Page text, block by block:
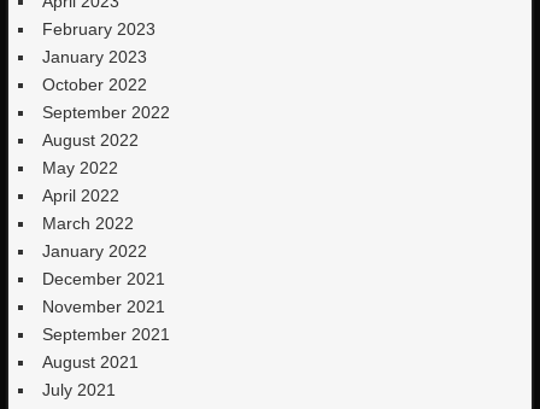
February 2023
January 2023
October 2022
September 2022
August 2022
May 2022
April 2022
March 2022
January 2022
December 2021
November 2021
September 2021
August 2021
July 2021